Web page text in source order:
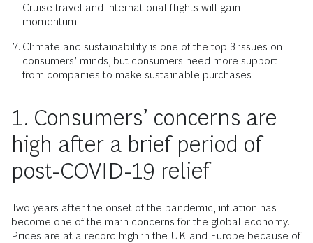
Cruise travel and international flights will gain
momentum
Climate and sustainability is one of the top 3 issues on
consumers’ minds, but consumers need more support
from companies to make sustainable purchases
1. Consumers’ concerns are
high after a brief period of
post-COVID-19 relief
Two years after the onset of the pandemic, inflation has
become one of the main concerns for the global economy.
Prices are at a record high in the UK and Europe because of